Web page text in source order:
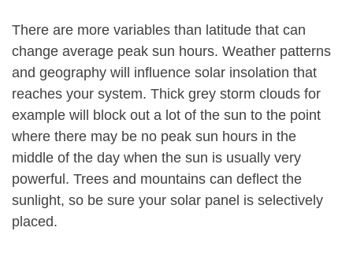
There are more variables than latitude that can
change average peak sun hours. Weather patterns
and geography will influence solar insolation that
reaches your system. Thick grey storm clouds for
example will block out a lot of the sun to the point
where there may be no peak sun hours in the
middle of the day when the sun is usually very
powerful. Trees and mountains can deflect the
sunlight, so be sure your solar panel is selectively
placed.